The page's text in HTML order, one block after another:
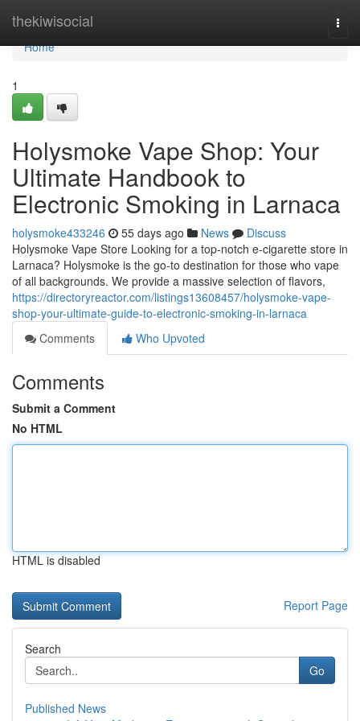
thekiwisocial
Home
Home
1
Holysmoke Vape Shop: Your
Ultimate Handbook to
Electronic Smoking in Larnaca
holysmoke433246 55 days ago News
Discuss
Holysmoke Vape Store Looking for a top-notch e-cigarette store in
Larnaca? Holysmoke is the go-to destination for those who vape
of all backgrounds. We provide a massive selection of flavors,
https://directoryreactor.com/listings13608457/holysmoke-vape-
shop-your-ultimate-guide-to-electronic-smoking-in-larnaca
Comments
Who Upvoted
Comments
Submit a Comment
No HTML
HTML is disabled
Report Page
Search
Go
Published News